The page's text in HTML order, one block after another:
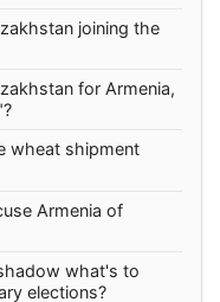
joining the
for Armenia,
wheat shipment
Armenia of
what's to
elections?